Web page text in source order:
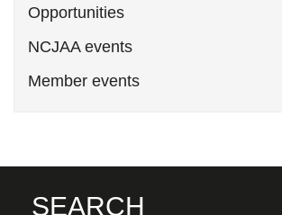
Opportunities
NCJAA events
Member events
SEARCH